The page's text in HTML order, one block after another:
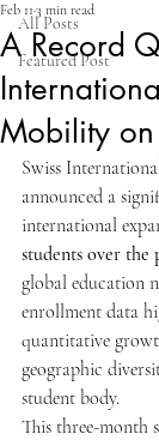
All Posts
Featured Post
A Record
Mobility on
Feb 11 3 min read
Swiss
announced a
international
students over the
global education
enrollment data
quantitative
geographic
student body.
This three-month